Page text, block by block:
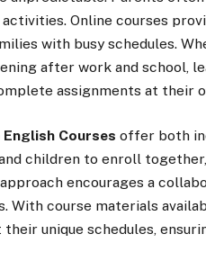
Online courses
with busy schedules.
after work and school,
assignments at their
English Courses offer both
children to enroll
encourages a
With course materials
unique schedules,